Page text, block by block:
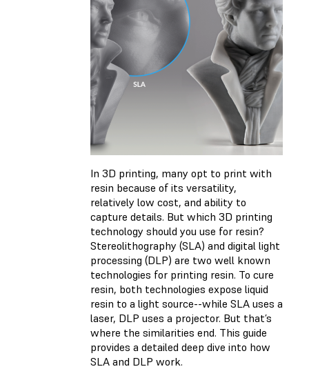
In 3D printing, many opt to print with
resin because of its versatility,
relatively low cost, and ability to
capture details. But which 3D printing
technology should you use for resin?
Stereolithography (SLA) and digital light
processing (DLP) are two well known
technologies for printing resin. To cure
resin, both technologies expose liquid
resin to a light source--while SLA uses a
laser, DLP uses a projector. But that’s
where the similarities end. This guide
provides a detailed deep dive into how
SLA and DLP work.